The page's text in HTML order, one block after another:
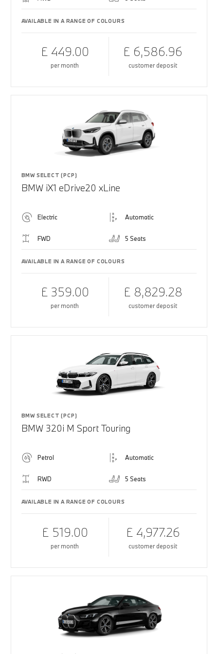
AVAILABLE IN A RANGE OF COLOURS
£ 449.00
per month
£ 6,586.96
customer deposit
BMW SELECT (PCP)
BMW iX1 eDrive20 xLine
Electric Automatic
FWD 5 Seats
AVAILABLE IN A RANGE OF COLOURS
£ 359.00
per month
£ 8,829.28
customer deposit
BMW SELECT (PCP)
BMW 320i M Sport Touring
Petrol Automatic
RWD 5 Seats
AVAILABLE IN A RANGE OF COLOURS
£ 519.00
per month
£ 4,977.26
customer deposit